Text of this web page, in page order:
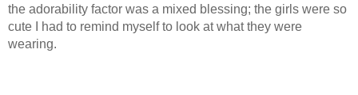
the adorability factor was a mixed blessing; the girls were so
cute I had to remind myself to look at what they were
wearing.